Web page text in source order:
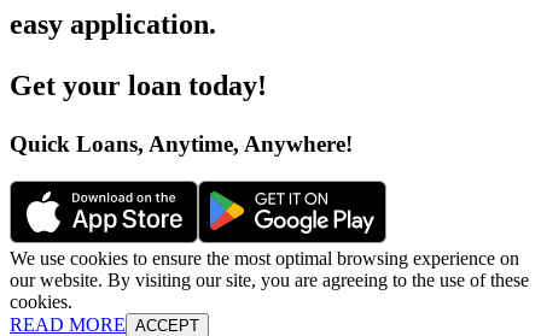
easy application.
Get your loan today!
Quick Loans, Anytime, Anywhere!
We use cookies to ensure the most optimal browsing experience on
our website. By visiting our site, you are agreeing to the use of these
cookies.
READ MORE ACCEPT